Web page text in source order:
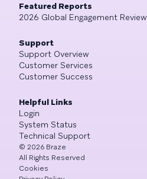
Featured Reports
2026 Global Engagement Review
Support
Support Overview
Customer Services
Customer Success
Helpful Links
Login
System Status
Technical Support
© 2026 Braze
All Rights Reserved
Cookies